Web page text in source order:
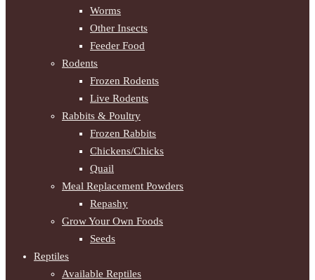
Worms
Other Insects
Feeder Food
Rodents
Frozen Rodents
Live Rodents
Rabbits & Poultry
Frozen Rabbits
Chickens/Chicks
Quail
Meal Replacement Powders
Repashy
Grow Your Own Foods
Seeds
Reptiles
Available Reptiles